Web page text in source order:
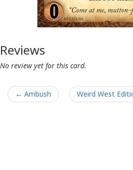
Reviews
No review yet for this card.
← Ambush Weird West